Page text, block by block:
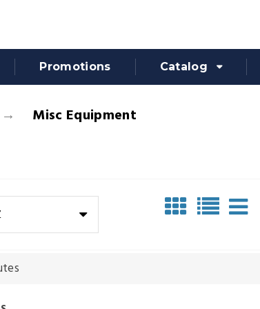
Promotions Catalog
Misc Equipment